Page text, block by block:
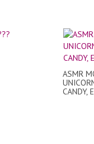
ASMR
CANDY,